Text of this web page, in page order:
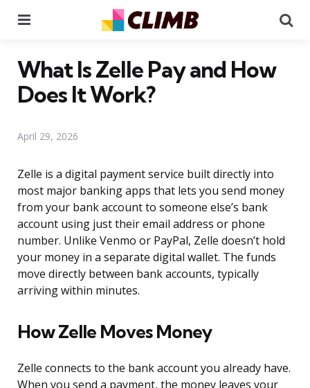
What Is Zelle Pay and How
Does It Work?
April 29, 2026
Zelle is a digital payment service built directly into
most major banking apps that lets you send money
from your bank account to someone else’s bank
account using just their email address or phone
number. Unlike Venmo or PayPal, Zelle doesn’t hold
your money in a separate digital wallet. The funds
move directly between bank accounts, typically
arriving within minutes.
How Zelle Moves Money
Zelle connects to the bank account you already have.
When you send a payment, the money leaves your